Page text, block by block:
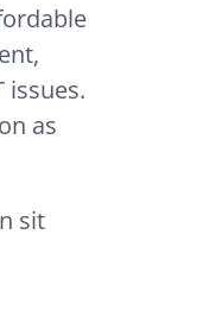
issues.
as
sit